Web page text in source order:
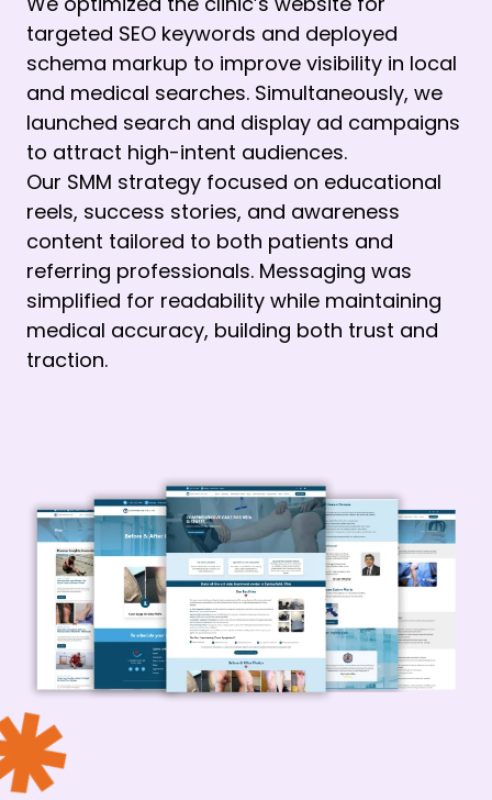
targeted SEO keywords and deployed
schema markup to improve visibility in local
and medical searches. Simultaneously, we
launched search and display ad campaigns
to attract high-intent audiences.
Our SMM strategy focused on educational
reels, success stories, and awareness
content tailored to both patients and
referring professionals. Messaging was
simplified for readability while maintaining
medical accuracy, building both trust and
traction.